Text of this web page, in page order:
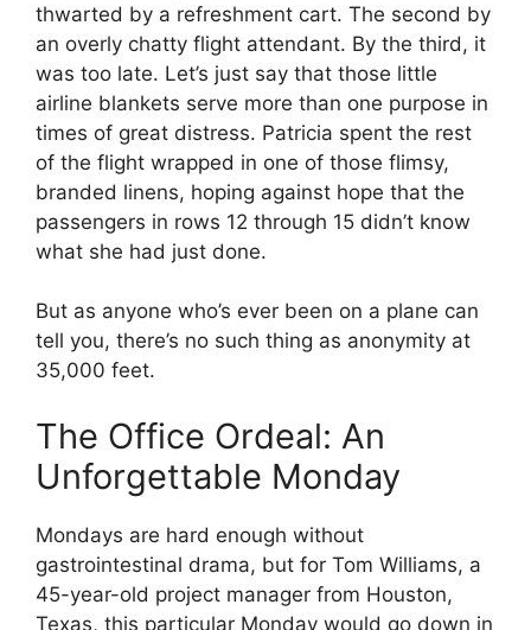
thwarted by a refreshment cart. The second by
an overly chatty flight attendant. By the third, it
was too late. Let’s just say that those little
airline blankets serve more than one purpose in
times of great distress. Patricia spent the rest
of the flight wrapped in one of those flimsy,
branded linens, hoping against hope that the
passengers in rows 12 through 15 didn’t know
what she had just done.
But as anyone who’s ever been on a plane can
tell you, there’s no such thing as anonymity at
35,000 feet.
The Office Ordeal: An
Unforgettable Monday
Mondays are hard enough without
gastrointestinal drama, but for Tom Williams, a
45-year-old project manager from Houston,
Texas, this particular Monday would go down in